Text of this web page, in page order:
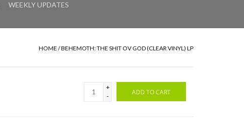
WEEKLY UPDATES
HOME /BEHEMOTH: THE SHIT OV GOD (CLEAR VINYL) LP
+
-
ADD TO CART